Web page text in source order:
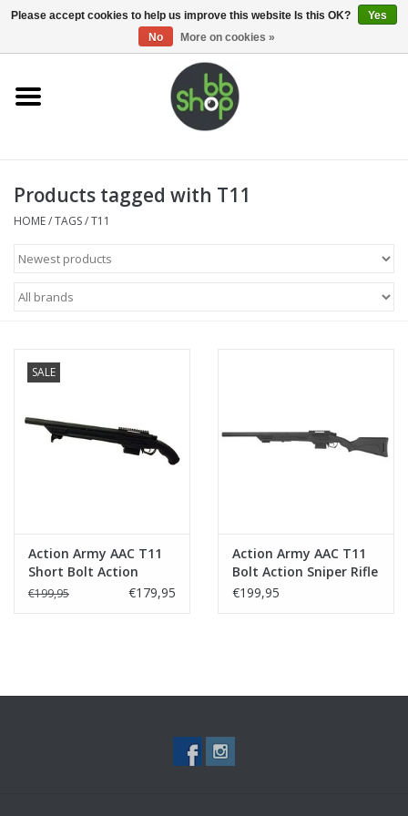
0 Items - €0,00
Home
Supplies
Magazines
Tactical Equipment
Brands
Products tagged with T11
HOME/TAGS/T11
SALE
Action Army AAC T11
Short Bolt Action
Sniper Rifle Black
€199,95 €179,95
Action Army AAC T11
Bolt Action Sniper Rifle
Black
€199,95
Please accept cookies to help us improve this website Is this OK?
Yes
No
More on cookies »